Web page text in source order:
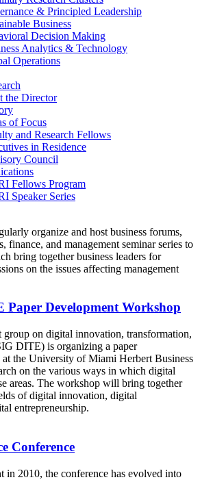
& Principled Leadership
Business
Decision Making
Analytics & Technology
Operations
the Director
of Focus
and Research Fellows
in Residence
Council
Fellows Program
Speaker Series
organize and host business forums,
finance, and management seminar series to
bring together business leaders for
on the issues affecting management
Development Workshop
group on digital innovation, transformation,
DITE) is organizing a paper
the University of Miami Herbert Business
on the various ways in which digital
areas. The workshop will bring together
of digital innovation, digital
entrepreneurship.
Conference
in 2010, the conference has evolved into